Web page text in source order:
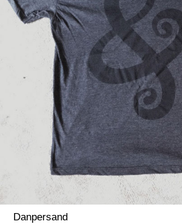
Danpersand